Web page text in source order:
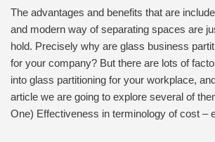
The advantages and benefits that are
and modern way of separating spaces are
hold. Precisely why are glass business
for your company? But there are lots of
into glass partitioning for your workplace,
article we are going to explore several of
One) Effectiveness in terminology of cost –